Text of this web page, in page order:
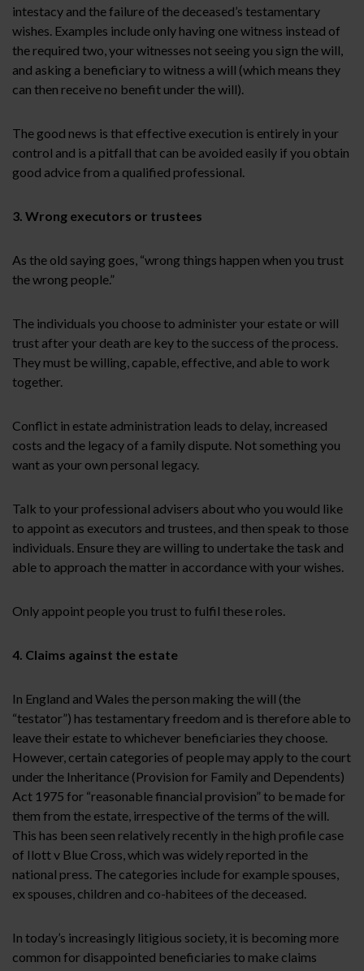
intestacy and the failure of the deceased’s testamentary
wishes. Examples include only having one witness instead of
the required two, your witnesses not seeing you sign the will,
and asking a beneficiary to witness a will (which means they
can then receive no benefit under the will).
The good news is that effective execution is entirely in your
control and is a pitfall that can be avoided easily if you obtain
good advice from a qualified professional.
3. Wrong executors or trustees
As the old saying goes, “wrong things happen when you trust
the wrong people.”
The individuals you choose to administer your estate or will
trust after your death are key to the success of the process.
They must be willing, capable, effective, and able to work
together.
Conflict in estate administration leads to delay, increased
costs and the legacy of a family dispute. Not something you
want as your own personal legacy.
Talk to your professional advisers about who you would like
to appoint as executors and trustees, and then speak to those
individuals. Ensure they are willing to undertake the task and
able to approach the matter in accordance with your wishes.
Only appoint people you trust to fulfil these roles.
4. Claims against the estate
In England and Wales the person making the will (the
“testator”) has testamentary freedom and is therefore able to
leave their estate to whichever beneficiaries they choose.
However, certain categories of people may apply to the court
under the Inheritance (Provision for Family and Dependents)
Act 1975 for “reasonable financial provision” to be made for
them from the estate, irrespective of the terms of the will.
This has been seen relatively recently in the high profile case
of Ilott v Blue Cross, which was widely reported in the
national press. The categories include for example spouses,
ex spouses, children and co-habitees of the deceased.
In today’s increasingly litigious society, it is becoming more
common for disappointed beneficiaries to make claims